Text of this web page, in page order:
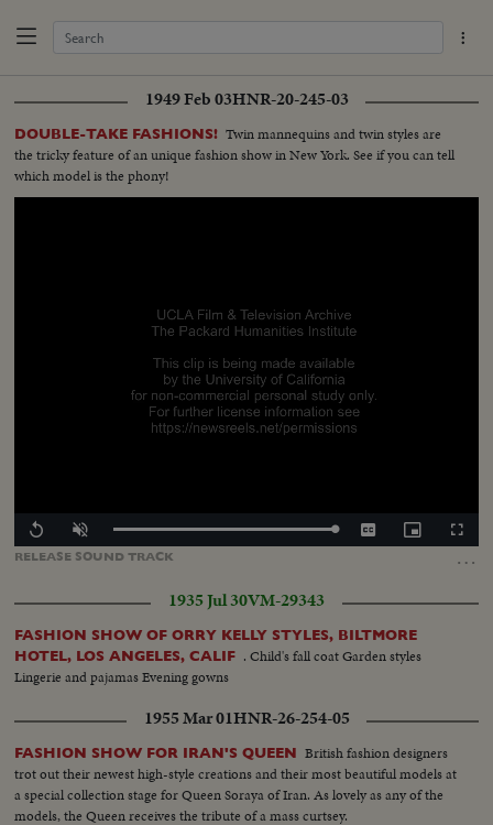
1949 Feb 03HNR-20-245-03
DOUBLE-TAKE FASHIONS! Twin mannequins and twin styles are
the tricky feature of an unique fashion show in New York. See if you can tell
which model is the phony!
RELEASE SOUNDTRACK …
Replay Unmute Loaded:
CaptionsPicture-
in-
1935 Jul 30VM-29343
FASHION SHOW OF ORRY KELLY STYLES, BILTMORE
HOTEL, LOS ANGELES, CALIF . Child's fall coat Garden styles
Lingerie and pajamas Evening gowns
1955 Mar 01HNR-26-254-05
FASHION SHOW FOR IRAN'S QUEEN British fashion designers
trot out their newest high-style creations and their most beautiful models at
a special collection stage for Queen Soraya of Iran. As lovely as any of the
models, the Queen receives the tribute of a mass curtsey.